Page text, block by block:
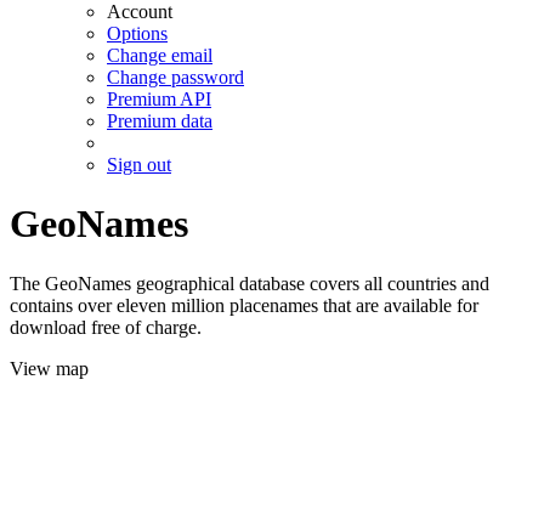
Account
Options
Change email
Change password
Premium API
Premium data
Sign out
GeoNames
The GeoNames geographical database covers all countries and
contains over eleven million placenames that are available for
download free of charge.
View map